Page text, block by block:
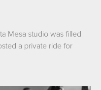
Mesa studio was filled
a private ride for